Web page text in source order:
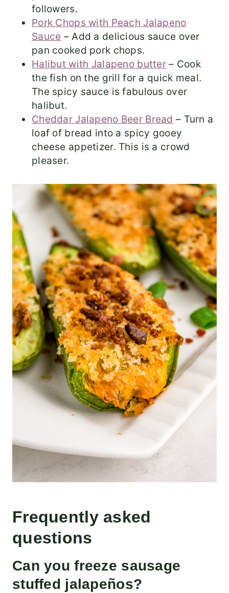
followers.
Pork Chops with Peach Jalapeno
Sauce – Add a delicious sauce over
pan cooked pork chops.
Halibut with Jalapeno butter– Cook
the fish on the grill for a quick meal.
The spicy sauce is fabulous over
halibut.
Cheddar Jalapeno Beer Bread – Turn a
loaf of bread into a spicy gooey
cheese appetizer. This is a crowd
pleaser.
Frequently asked
questions
Can you freeze sausage
stuffed jalapeños?